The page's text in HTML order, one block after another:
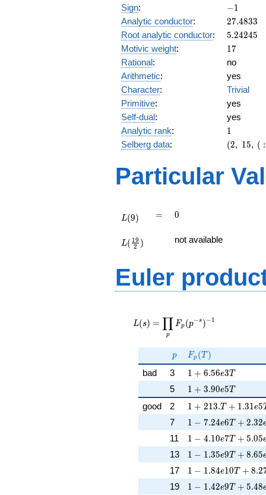
Sign: -1
−1
Analytic conductor: 27.4833
27.4833
Root analytic conductor: 5.24245
5.24245
Motivic weight: 17
17
Rational:
no
Arithmetic:
yes
Character:
Trivial
Primitive:
yes
Self-dual:
yes
Analytic rank: 11
Selberg data:
(2,\
-1)
(2, 15, ( :
Particular
L(9) =
= 0
0
{2})
L( 2
19 ) not available
Euler
\displaystyle
\prod_{p}
F_p(p^{-
L(s) =
p
∏ Fp (p−s )−1
p
p F_p(T)
Fp (T )
bad 3 1 + 6.56e3T
1 + 6.56e3T
5 1 + 3.90e5T
1 + 3.90e5T
good 2 1 + 213.T +
1 + 213.T + 1.31e5
7 1 - 7.24e6T +
1 − 7.24e6T + 2.32
11 1 - 4.10e7T +
1 − 4.10e7T + 5.05
13 1 - 1.35e9T +
1 − 1.35e9T + 8.65
17 1 - 1.84e10T +
1 − 1.84e10T + 8.2
19 1 - 1.42e9T +
1 − 1.42e9T + 5.48